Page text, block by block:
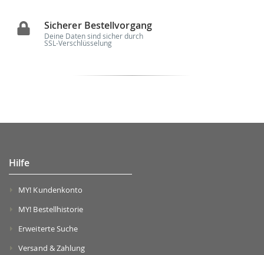
Sicherer Bestellvorgang
Deine Daten sind sicher durch
SSL-Verschlüsselung
Hilfe
MY! Kundenkonto
MY! Bestellhistorie
Erweiterte Suche
Versand & Zahlung